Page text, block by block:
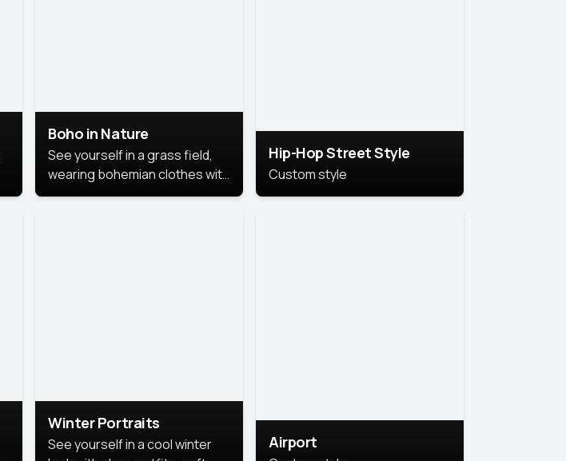
Boho in Nature
See yourself in a grass field,
wearing bohemian clothes with
soft fabrics and earthy colors,
Hip-Hop Street Style
Custom style
Winter Portraits
See yourself in a cool winter
Airport